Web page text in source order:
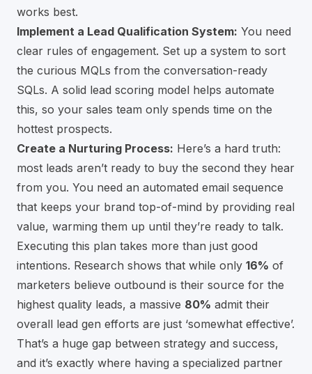
works best.
Implement a Lead Qualification System: You need
clear rules of engagement. Set up a system to sort
the curious MQLs from the conversation-ready
SQLs. A solid lead scoring model helps automate
this, so your sales team only spends time on the
hottest prospects.
Create a Nurturing Process: Here’s a hard truth:
most leads aren’t ready to buy the second they hear
from you. You need an automated email sequence
that keeps your brand top-of-mind by providing real
value, warming them up until they’re ready to talk.
Executing this plan takes more than just good
intentions. Research shows that while only 16% of
marketers believe outbound is their source for the
highest quality leads, a massive 80% admit their
overall lead gen efforts are just ‘somewhat effective’.
That’s a huge gap between strategy and success,
and it’s exactly where having a specialized partner